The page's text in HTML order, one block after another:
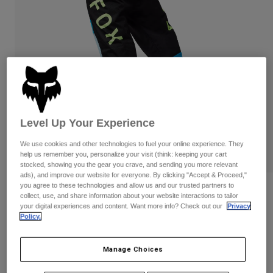
Gloves
Jackets & Hydration Vests
Base Layers
Gear Bags
Socks
Replacement Parts
Jackets
Gloves
Goggles
Base Layers
Bottles & Hydration Packs
Socks
Womens
Shirts
Sweatshirts
Jackets
Pants
Reviews
Womens 180 Race Spec Pants
STYLE #:33039
Price reduced from
$129.95to$90.98 29% OFF
Level Up Your Experience
We use cookies and other technologies to fuel your online experience. They
help us remember you, personalize your visit (think: keeping your cart
stocked, showing you the gear you crave, and sending you more relevant
ads), and improve our website for everyone. By clicking "Accept & Proceed,"
you agree to these technologies and allow us and our trusted partners to
collect, use, and share information about your website interactions to tailor
your digital experiences and content. Want more info? Check out our
Privacy
Policy.
Manage Choices